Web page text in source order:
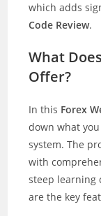
which adds
Code Review.
What
Offer?
In this Forex
down what
system. The
with
steep learning
are the key